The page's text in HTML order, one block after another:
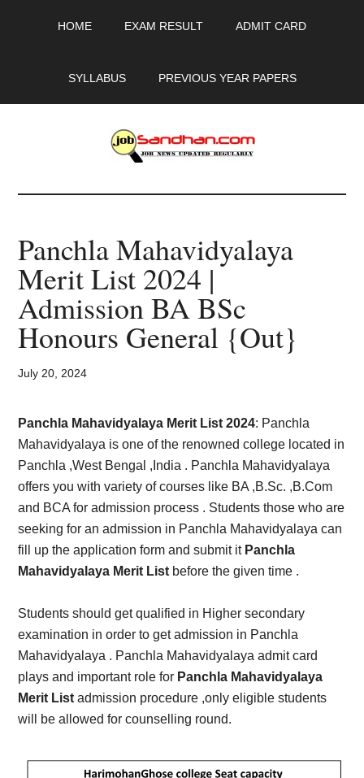
HOME EXAM RESULT ADMIT CARD
SYLLABUS PREVIOUS YEAR PAPERS
JobSandhan.Com
-
Govt
Jobs,
Admit
Card,
Result,
Syllabus,
News
Panchla Mahavidyalaya
Merit List 2024 |
Admission BA BSc
Honours General {Out}
July 20, 2024
Panchla Mahavidyalaya Merit List 2024: Panchla
Mahavidyalaya is one of the renowned college located in
Panchla ,West Bengal ,India . Panchla Mahavidyalaya
offers you with variety of courses like BA ,B.Sc. ,B.Com
and BCA for admission process . Students those who are
seeking for an admission in Panchla Mahavidyalaya can
fill up the application form and submit it Panchla
Mahavidyalaya Merit List before the given time .
Students should get qualified in Higher secondary
examination in order to get admission in Panchla
Mahavidyalaya . Panchla Mahavidyalaya admit card
plays and important role for Panchla Mahavidyalaya
Merit List admission procedure ,only eligible students
will be allowed for counselling round.